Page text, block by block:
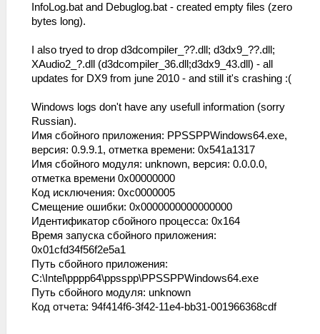
InfoLog.bat and Debuglog.bat - created empty files (zero
bytes long).
I also tryed to drop d3dcompiler_??.dll; d3dx9_??.dll;
XAudio2_?.dll (d3dcompiler_36.dll;d3dx9_43.dll) - all
updates for DX9 from june 2010 - and still it's crashing :(
Windows logs don't have any usefull information (sorry
Russian).
Имя сбойного приложения: PPSSPPWindows64.exe,
версия: 0.9.9.1, отметка времени: 0x541a1317
Имя сбойного модуля: unknown, версия: 0.0.0.0,
отметка времени 0x00000000
Код исключения: 0xc0000005
Смещение ошибки: 0x0000000000000000
Идентификатор сбойного процесса: 0x164
Время запуска сбойного приложения:
0x01cfd34f56f2e5a1
Путь сбойного приложения:
C:\Intel\pppp64\ppsspp\PPSSPPWindows64.exe
Путь сбойного модуля: unknown
Код отчета: 94f414f6-3f42-11e4-bb31-001966368cdf